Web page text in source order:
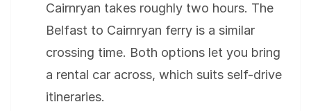
Cairnryan takes roughly two hours. The
Belfast to Cairnryan ferry is a similar
crossing time. Both options let you bring
a rental car across, which suits self-drive
itineraries.